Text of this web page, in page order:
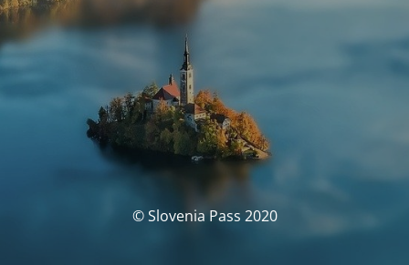
© Slovenia Pass 2020